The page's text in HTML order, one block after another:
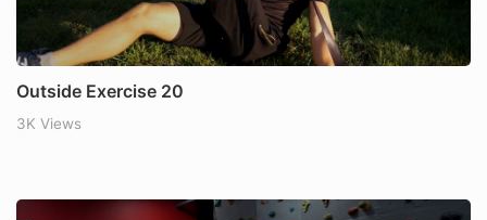
Outside Exercise 20
3K Views